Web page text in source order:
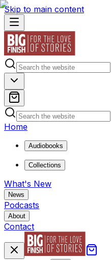
Skip to main content
Home
Audiobooks
Collections
What's New
News
Podcasts
About
Contact